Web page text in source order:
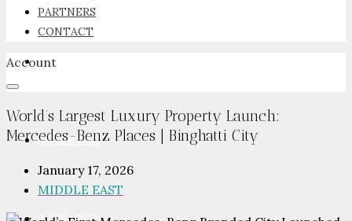
NEWSROOM
ADVERTISE
PARTNERS
CONTACT
Account
World’s Largest Luxury Property Launch:
Mercedes-Benz Places | Binghatti City
January 17, 2026
MIDDLE EAST